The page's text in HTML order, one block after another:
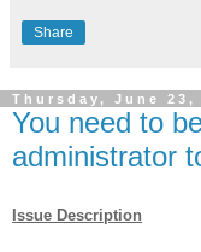
Share
Thursday, June 23,
You need to
administrator
Issue Description